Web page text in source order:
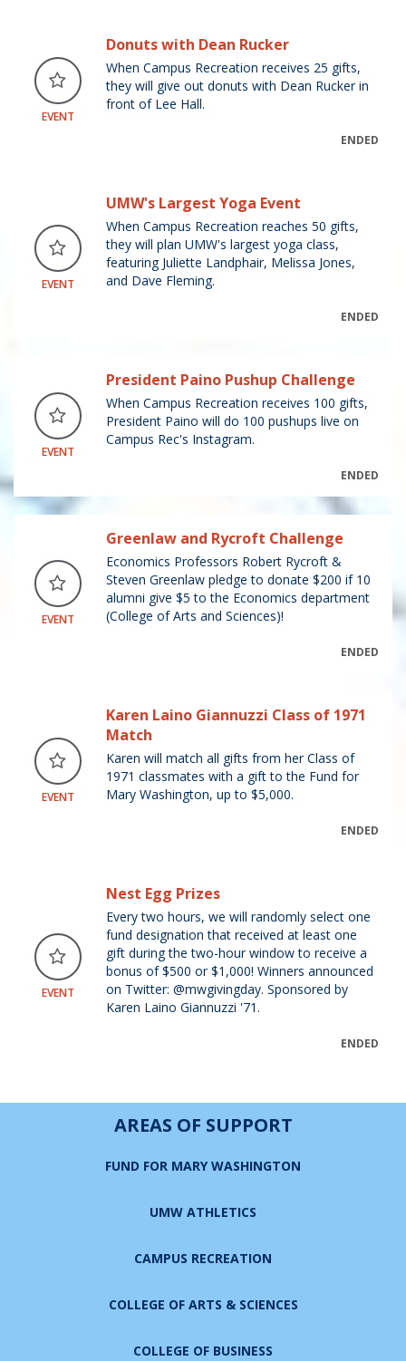
EVENT
Donuts with Dean Rucker
When Campus Recreation receives 25 gifts,
they will give out donuts with Dean Rucker in
front of Lee Hall.
ENDED
EVENT
UMW's Largest Yoga Event
When Campus Recreation reaches 50 gifts,
they will plan UMW's largest yoga class,
featuring Juliette Landphair, Melissa Jones,
and Dave Fleming.
ENDED
EVENT
President Paino Pushup Challenge
When Campus Recreation receives 100 gifts,
President Paino will do 100 pushups live on
Campus Rec's Instagram.
ENDED
EVENT
Greenlaw and Rycroft Challenge
Economics Professors Robert Rycroft &
Steven Greenlaw pledge to donate $200 if 10
alumni give $5 to the Economics department
(College of Arts and Sciences)!
ENDED
EVENT
Karen Laino Giannuzzi Class of 1971
Match
Karen will match all gifts from her Class of
1971 classmates with a gift to the Fund for
Mary Washington, up to $5,000.
ENDED
EVENT
Nest Egg Prizes
Every two hours, we will randomly select one
fund designation that received at least one
gift during the two-hour window to receive a
bonus of $500 or $1,000! Winners announced
on Twitter: @mwgivingday. Sponsored by
Karen Laino Giannuzzi '71.
ENDED
AREAS OF SUPPORT
FUND FOR MARY WASHINGTON
UMW ATHLETICS
CAMPUS RECREATION
COLLEGE OF ARTS & SCIENCES
COLLEGE OF BUSINESS